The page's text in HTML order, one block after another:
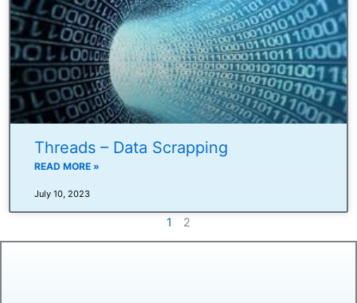
Threads – Data Scrapping
READ MORE »
July 10, 2023
1 2